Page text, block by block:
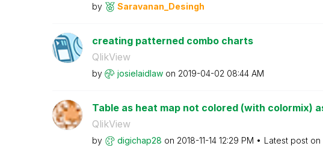
by
Saravanan_Desingh
creating patterned combo charts
QlikView
by josielaidlaw on ‎2019-04-02 08:44 AM
Table as heat map not colored (with colormix)
QlikView
by digichap28 on ‎2018-11-14 12:29 PM Latest post on